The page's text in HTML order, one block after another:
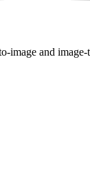
and